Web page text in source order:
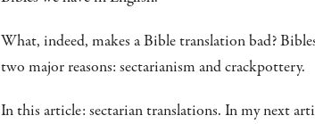
What, indeed, makes a Bible translation bad?
two major reasons: sectarianism and crackpottery.
In this article: sectarian translations. In my next